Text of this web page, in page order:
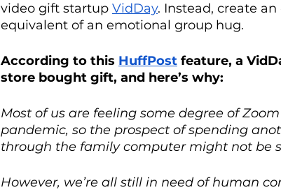
video gift startup VidDay. Instead, create
equivalent of an emotional group hug.
According to this HuffPost feature, a
store bought gift, and here’s why:
Most of us are feeling some degree of
pandemic, so the prospect of spending
through the family computer might not be
However, we’re all still in need of human